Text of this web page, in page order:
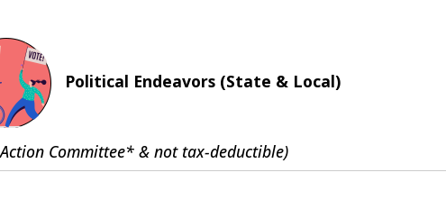
Political Endeavors (State & Local)
Committee* & not tax-deductible)